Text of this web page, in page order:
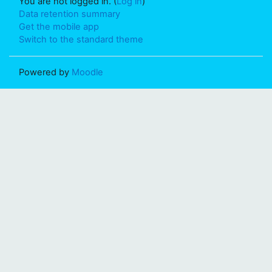
Data retention summary
Get the mobile app
Switch to the standard theme
Powered by Moodle